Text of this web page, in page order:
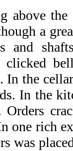
above the
a
and
clicked
In the
In the
Orders
one rich
was